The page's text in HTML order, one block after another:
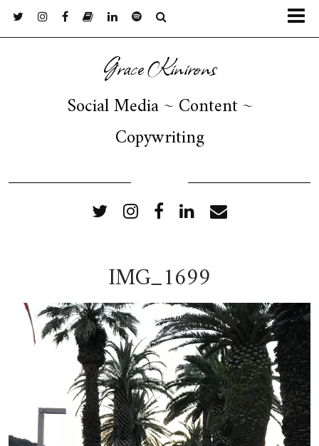
Grace Kinirons
Social Media ~ Content ~
Copywriting
IMG_1699